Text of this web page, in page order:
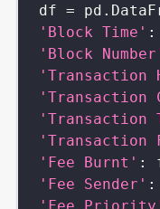
df = pd .
'Block Time' :
'Block
'Transaction
'Transaction
'Transaction
'Transaction
'Fee Burnt' :
'Fee Sender' :
'Fee